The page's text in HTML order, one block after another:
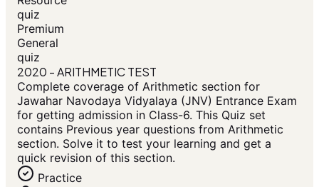
quiz
Premium
General
quiz
2020 - ARITHMETIC TEST
Complete coverage of Arithmetic section for
Jawahar Navodaya Vidyalaya (JNV) Entrance Exam
for getting admission in Class-6. This Quiz set
contains Previous year questions from Arithmetic
section. Solve it to test your learning and get a
quick revision of this section.
Practice